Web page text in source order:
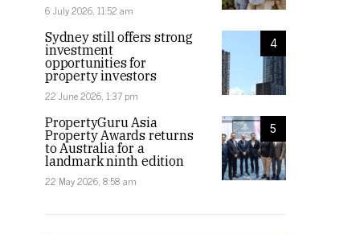
6 July 2026, 11:52 am
4
Sydney still offers strong
investment
opportunities for
property investors
22 June 2026, 1:37 pm
5
PropertyGuru Asia
Property Awards returns
to Australia for a
landmark ninth edition
22 May 2026, 8:58 am